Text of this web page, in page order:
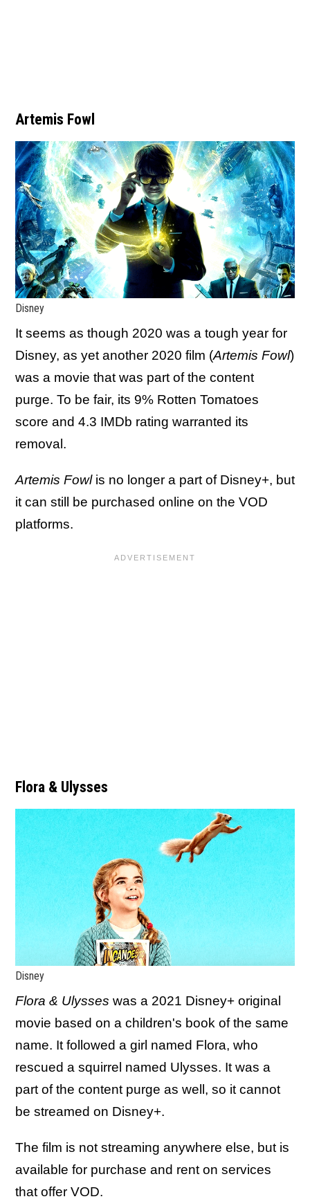
Artemis Fowl
Disney
It seems as though 2020 was a tough year for
Disney, as yet another 2020 film (Artemis Fowl)
was a movie that was part of the content
purge. To be fair, its 9% Rotten Tomatoes
score and 4.3 IMDb rating warranted its
removal.
Artemis Fowlis no longer a part of Disney+, but
it can still be purchased online on the VOD
platforms.
Flora & Ulysses
Disney
Flora & Ulysses was a 2021 Disney+ original
movie based on a children's book of the same
name. It followed a girl named Flora, who
rescued a squirrel named Ulysses. It was a
part of the content purge as well, so it cannot
be streamed on Disney+.
The film is not streaming anywhere else, but is
available for purchase and rent on services
that offer VOD.